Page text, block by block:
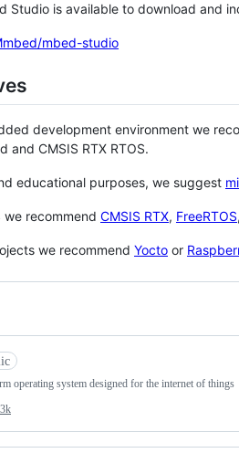
Studio is available to download and
mbed-studio
development environment we
and CMSIS RTX RTOS.
educational purposes, we suggest
we recommend CMSIS RTX, FreeRTOS
we recommend Yocto or
operating system designed for the internet of things
3k